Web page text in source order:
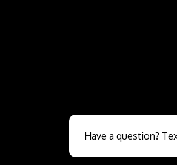
Close sales faster
Have a question?